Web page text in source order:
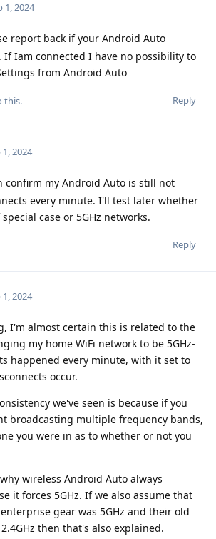
1, 2024
report back if your Android Auto
If Iam connected I have no possibility to
from Android Auto
Reply
this.
1, 2024
confirm my Android Auto is still not
every minute. I'll test later whether
case or 5GHz networks.
Reply
1, 2024
I'm almost certain this is related to the
my home WiFi network to be 5GHz-
happened every minute, with it set to
occur.
we've seen is because if you
broadcasting multiple frequency bands,
you were in as to whether or not you
wireless Android Auto always
it forces 5GHz. If we also assume that
gear was 5GHz and their old
then that's also explained.